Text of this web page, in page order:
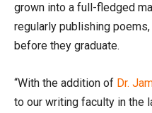
grown into a full-fledged
regularly publishing
before they graduate.
“With the addition of Dr.
to our writing faculty in the